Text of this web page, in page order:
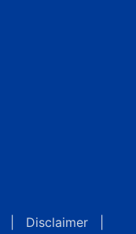
Disclaimer